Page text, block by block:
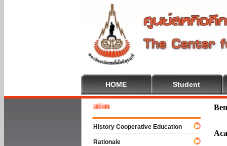
HOME Student
History Cooperative Education
Rationale